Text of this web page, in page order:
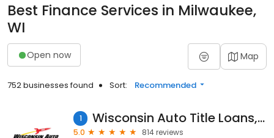
Best Finance Services in Milwaukee,
WI
Open now Map
752 businesses found Sort: Recommended
1 Wisconsin Auto Title Loans, Inc.
5.0
814 reviews